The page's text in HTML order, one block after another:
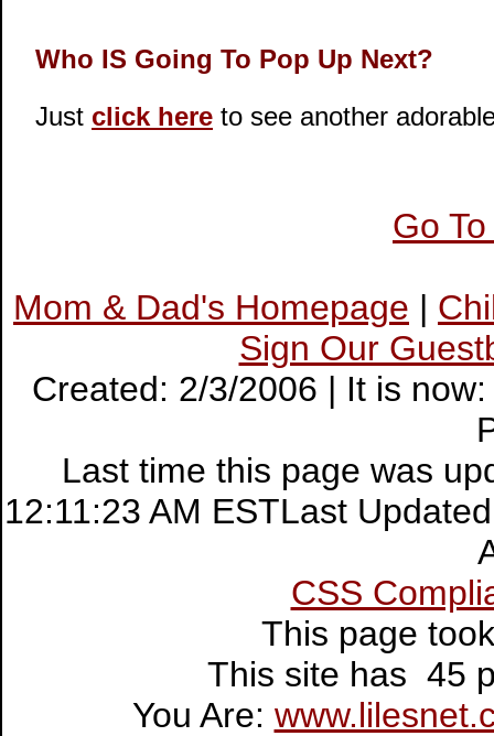
Who IS Going To Pop Up Next?
Just click here to see another
Go
Mom & Dad's Homepage |
Sign Our
Created: 2/3/2006 | It is
Last time this page was
12:11:23 AM ESTLast
CSS
This page
This site has 45
You Are: